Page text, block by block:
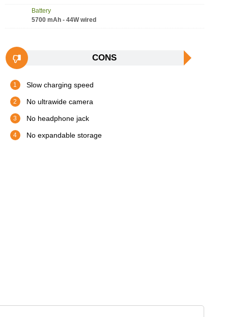
Battery
5700 mAh - 44W wired
CONS
Slow charging speed
No ultrawide camera
No headphone jack
No expandable storage